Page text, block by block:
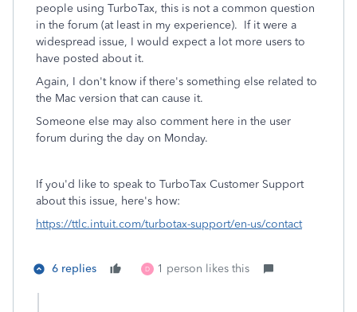
people using TurboTax, this is not a common question
in the forum (at least in my experience). If it were a
widespread issue, I would expect a lot more users to
have posted about it.
Again, I don't know if there's something else related to
the Mac version that can cause it.
Someone else may also comment here in the user
forum during the day on Monday.
If you'd like to speak to TurboTax Customer Support
about this issue, here's how:
https://ttlc.intuit.com/turbotax-support/en-us/contact
6 replies D 1 person likes this